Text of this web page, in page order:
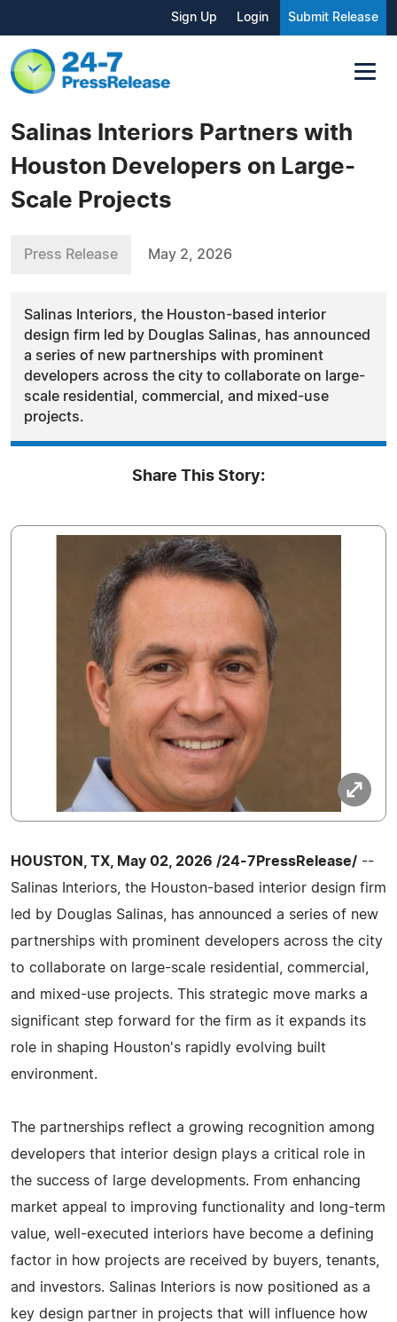
Sign Up Login Submit Release
Salinas Interiors Partners with
Houston Developers on Large-
Scale Projects
Press Release May 2, 2026
Salinas Interiors, the Houston-based interior
design firm led by Douglas Salinas, has announced
a series of new partnerships with prominent
developers across the city to collaborate on large-
scale residential, commercial, and mixed-use
projects.
Share This Story:
HOUSTON, TX, May 02, 2026 /24-7PressRelease/ --
Salinas Interiors, the Houston-based interior design firm
led by Douglas Salinas, has announced a series of new
partnerships with prominent developers across the city
to collaborate on large-scale residential, commercial,
and mixed-use projects. This strategic move marks a
significant step forward for the firm as it expands its
role in shaping Houston's rapidly evolving built
environment.
The partnerships reflect a growing recognition among
developers that interior design plays a critical role in
the success of large developments. From enhancing
market appeal to improving functionality and long-term
value, well-executed interiors have become a defining
factor in how projects are received by buyers, tenants,
and investors. Salinas Interiors is now positioned as a
key design partner in projects that will influence how